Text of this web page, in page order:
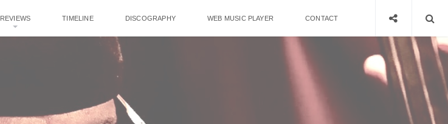
REVIEWS TIMELINE DISCOGRAPHY WEB MUSIC PLAYER CONTACT